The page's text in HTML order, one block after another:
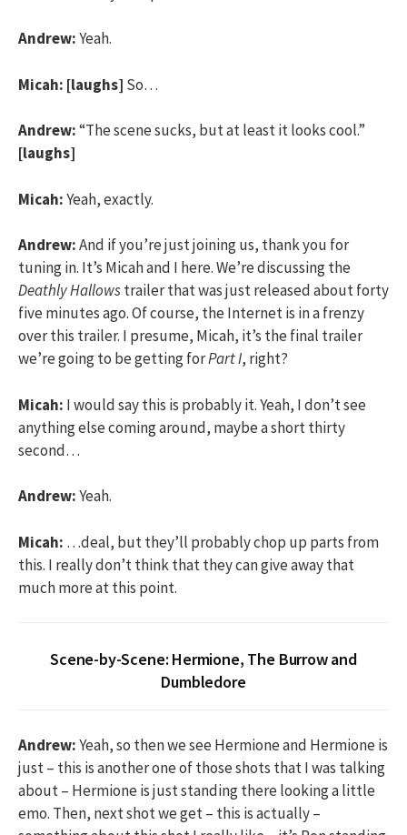
Andrew:Yeah.
Micah: [laughs] So…
Andrew:“The scene sucks, but at least it looks cool.”
[laughs]
Micah:Yeah, exactly.
Andrew:And if you’re just joining us, thank you for
tuning in. It’s Micah and I here. We’re discussing the
Deathly Hallowstrailer that was just released about forty
five minutes ago. Of course, the Internet is in a frenzy
over this trailer. I presume, Micah, it’s the final trailer
we’re going to be getting forPart I, right?
Micah: I would say this is probably it. Yeah, I don’t see
anything else coming around, maybe a short thirty
second…
Andrew:Yeah.
Micah: …deal, but they’ll probably chop up parts from
this. I really don’t think that they can give away that
much more at this point.
Scene-by-Scene: Hermione, The Burrow and
Dumbledore
Andrew:Yeah, so then we see Hermione and Hermione is
just – this is another one of those shots that I was talking
about – Hermione is just standing there looking a little
emo. Then, next shot we get – this is actually –